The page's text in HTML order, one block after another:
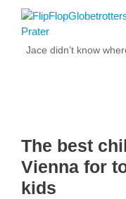
Jace didn’t know
The best
Vienna for
kids